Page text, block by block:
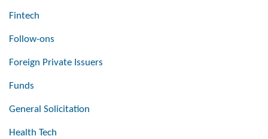
Fintech
Follow-ons
Foreign Private Issuers
Funds
General Solicitation
Health Tech